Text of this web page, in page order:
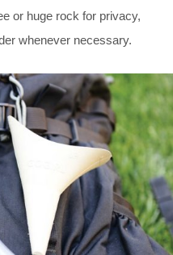
or huge rock for privacy,
whenever necessary.